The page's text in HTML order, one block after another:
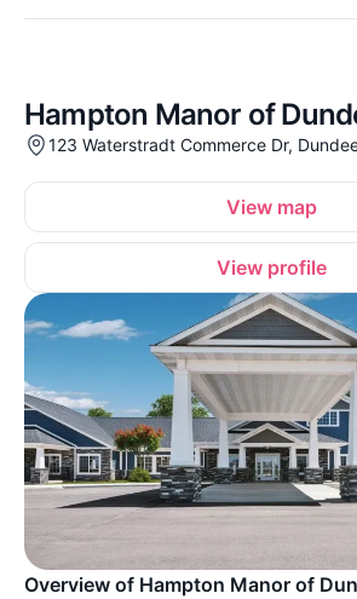
Hampton Manor of
123 Waterstradt Commerce Dr,
View map
View profile
Overview of Hampton Manor of